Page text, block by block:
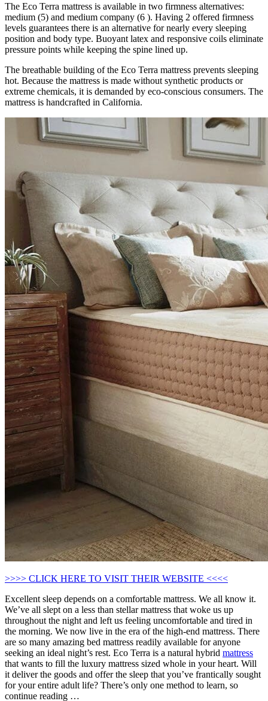
The Eco Terra mattress is available in two firmness alternatives:
medium (5) and medium company (6 ). Having 2 offered firmness
levels guarantees there is an alternative for nearly every sleeping
position and body type. Buoyant latex and responsive coils eliminate
pressure points while keeping the spine lined up.
The breathable building of the Eco Terra mattress prevents sleeping
hot. Because the mattress is made without synthetic products or
extreme chemicals, it is demanded by eco-conscious consumers. The
mattress is handcrafted in California.
>>>> CLICK HERE TO VISIT THEIR WEBSITE <<<<
Excellent sleep depends on a comfortable mattress. We all know it.
We’ve all slept on a less than stellar mattress that woke us up
throughout the night and left us feeling uncomfortable and tired in
the morning. We now live in the era of the high-end mattress. There
are so many amazing bed mattress readily available for anyone
seeking an ideal night’s rest. Eco Terra is a natural hybrid mattress
that wants to fill the luxury mattress sized whole in your heart. Will
it deliver the goods and offer the sleep that you’ve frantically sought
for your entire adult life? There’s only one method to learn, so
continue reading …